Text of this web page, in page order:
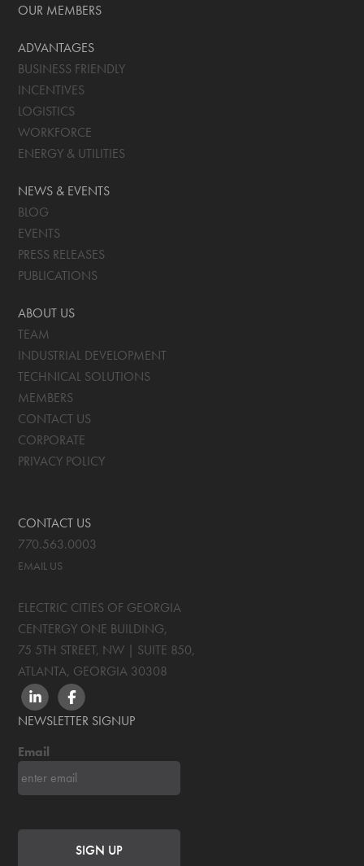
OUR MEMBERS
ADVANTAGES
BUSINESS FRIENDLY
INCENTIVES
LOGISTICS
WORKFORCE
ENERGY & UTILITIES
NEWS & EVENTS
BLOG
EVENTS
PRESS RELEASES
PUBLICATIONS
ABOUT US
TEAM
INDUSTRIAL DEVELOPMENT
TECHNICAL SOLUTIONS
MEMBERS
CONTACT US
CORPORATE
PRIVACY POLICY
CONTACT US
770.563.0003
EMAIL US
ELECTRIC CITIES OF GEORGIA
CENTERGY ONE BUILDING,
75 5TH STREET, NW | SUITE 850,
ATLANTA, GEORGIA 30308
LINKEDINFACEBOOK
NEWSLETTER SIGNUP
Email